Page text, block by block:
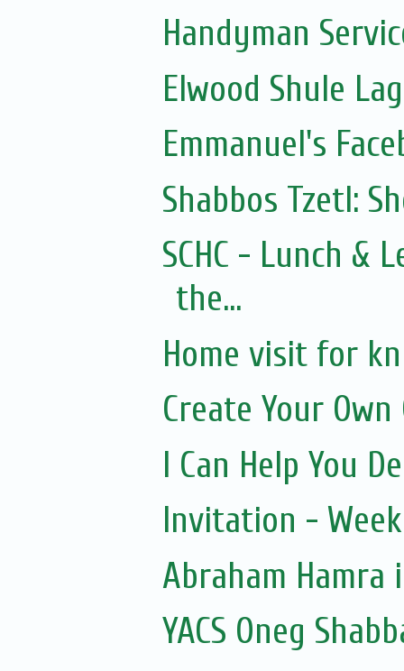
Handyman
Elwood Shule
Emmanuel's
Shabbos Tzetl:
SCHC - Lunch &
the...
Home visit for
Create Your
I Can Help You
Invitation -
Abraham Hamra
YACS Oneg